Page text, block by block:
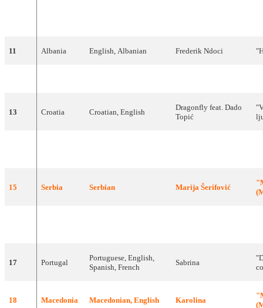
11 Albania English Albanian Frederik Ndoci "
13 Croatia Croatian ,English
Dragonfly feat .Dado
Topić
"
15 Serbia Serbian Marija Šerifović
"
(
17 Portugal
Portuguese ,English
Spanish ,French
Sabrina
"
18 Macedonia Macedonian,English Karolina
"
(